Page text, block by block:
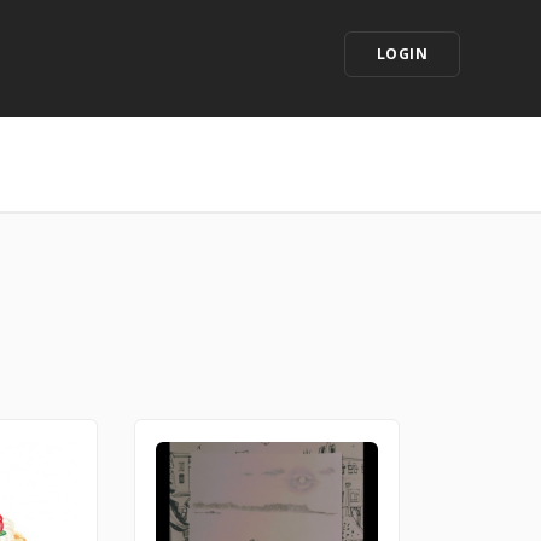
LOGIN